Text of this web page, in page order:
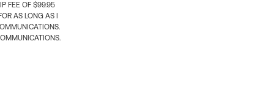
FEE OF $99.95
AS LONG AS I